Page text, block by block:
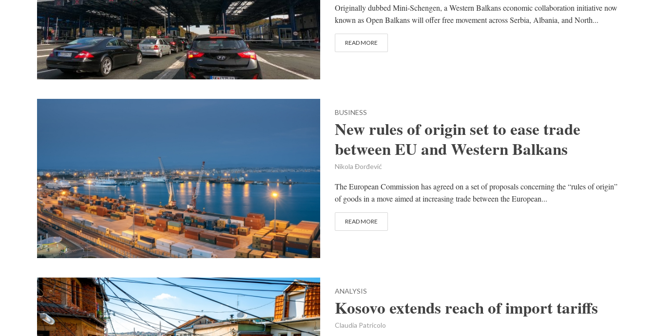
Originally dubbed Mini-Schengen, a Western Balkans economic collaboration initiative now
known as Open Balkans will offer free movement across Serbia, Albania, and North...
READ MORE
BUSINESS
New rules of origin set to ease trade
between EU and Western Balkans
Nikola Đorđević
The European Commission has agreed on a set of proposals concerning the “rules of origin”
of goods in a move aimed at increasing trade between the European...
READ MORE
ANALYSIS
Kosovo extends reach of import tariffs
Claudia Patricolo